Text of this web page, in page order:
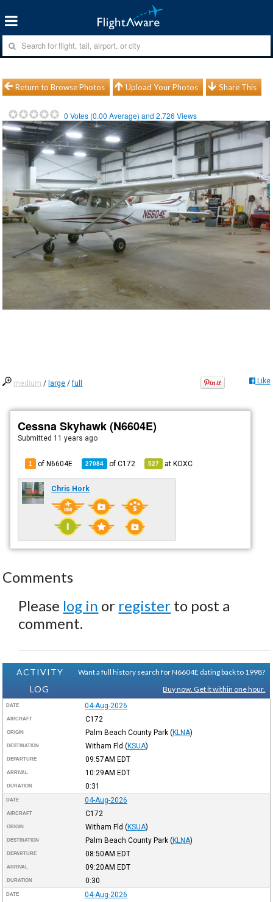
Return to Browse Photos Upload Your Photos Share This
0 Votes (0.00 Average) and2,726 Views
medium / large /full Like
Cessna Skyhawk (N6604E)
Submitted 11 years ago
1 of N6604E 27084 ofC172 527 atKOXC
Chris Hork
Comments
Please log in or register to post a
comment.
ACTIVITY
LOG
Want a full history search for N6604E dating back to 1998?
Buy now. Get it within one hour.
DATE 04-Aug-2026
AIRCRAFT C172
ORIGIN Palm Beach County Park (KLNA)
DESTINATION Witham Fld (KSUA)
DEPARTURE 09:57AM EDT
ARRIVAL 10:29AM EDT
DURATION 0:31
DATE 04-Aug-2026
AIRCRAFT C172
ORIGIN Witham Fld (KSUA)
DESTINATION Palm Beach County Park (KLNA)
DEPARTURE 08:50AM EDT
ARRIVAL 09:20AM EDT
DURATION 0:30
DATE 04-Aug-2026